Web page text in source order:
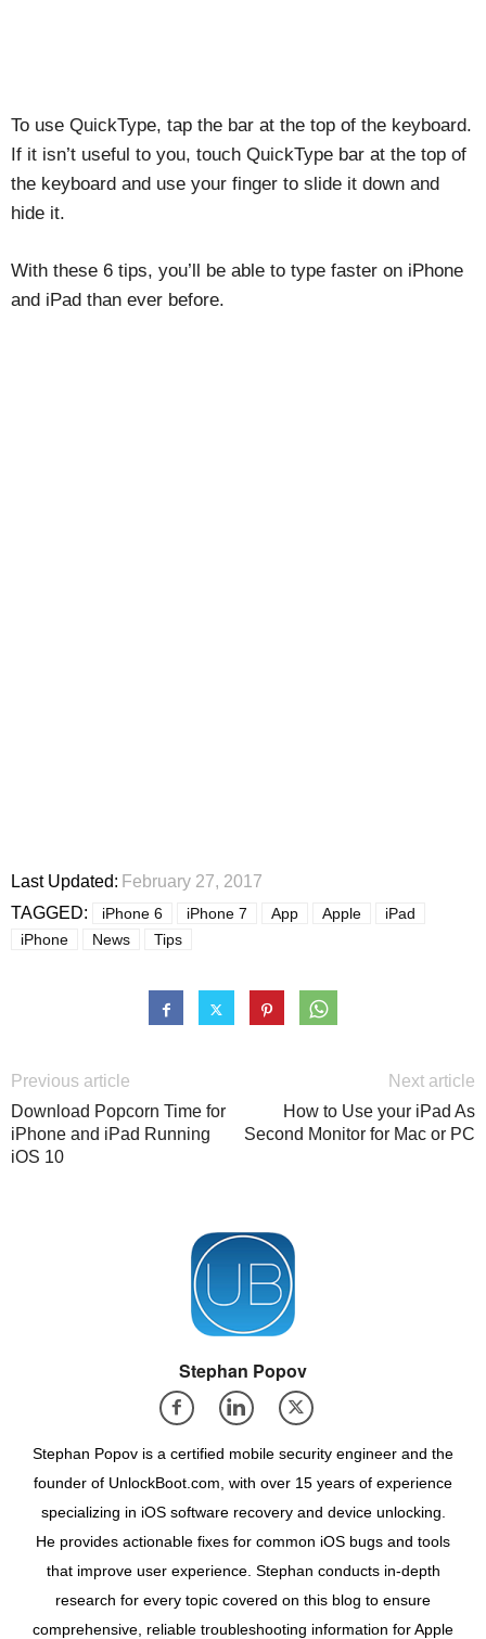
To use QuickType, tap the bar at the top of the keyboard.
If it isn’t useful to you, touch QuickType bar at the top of
the keyboard and use your finger to slide it down and
hide it.
With these 6 tips, you’ll be able to type faster on iPhone
and iPad than ever before.
Last Updated: February 27, 2017
TAGGED:
iPhone 6 iPhone 7 App Apple
iPad
iPhone
News Tips
Previous article
Download Popcorn Time for
iPhone and iPad Running
iOS 10
Next article
How to Use your iPad As
Second Monitor for Mac or PC
Stephan Popov
Stephan Popov is a certified mobile security engineer and the
founder of UnlockBoot.com, with over 15 years of experience
specializing in iOS software recovery and device unlocking.
He provides actionable fixes for common iOS bugs and tools
that improve user experience. Stephan conducts in-depth
research for every topic covered on this blog to ensure
comprehensive, reliable troubleshooting information for Apple